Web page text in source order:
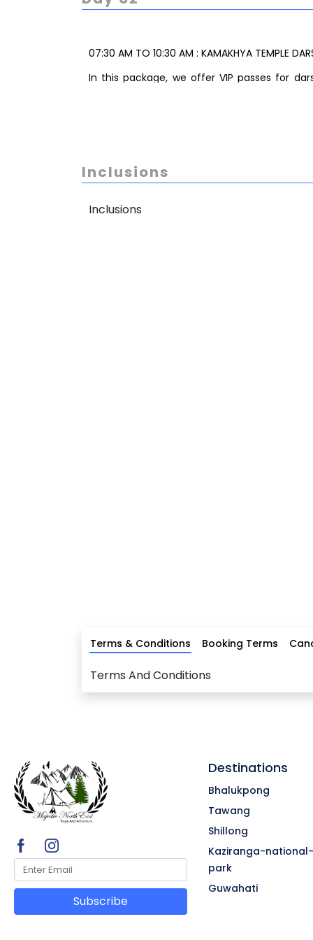
07:30 AM TO 10:30 AM : KAMAKHYA TEMPLE
In this package, we offer VIP passes for
Himachal Hills in Guwahati. While the VIP
extra as per requirement.
11:30 TO 01:30 PM: UMANANDA TEMPLE DARSHAN
Inclusions
Inclusions
Terms & Conditions Booking Terms
Terms And Conditions
Subscribe
Destinations
Bhalukpong
Tawang
Shillong
Kaziranga-national-
park
Guwahati